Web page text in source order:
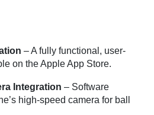
– A fully functional, user-
on the Apple App Store.
Integration – Software
high-speed camera for ball